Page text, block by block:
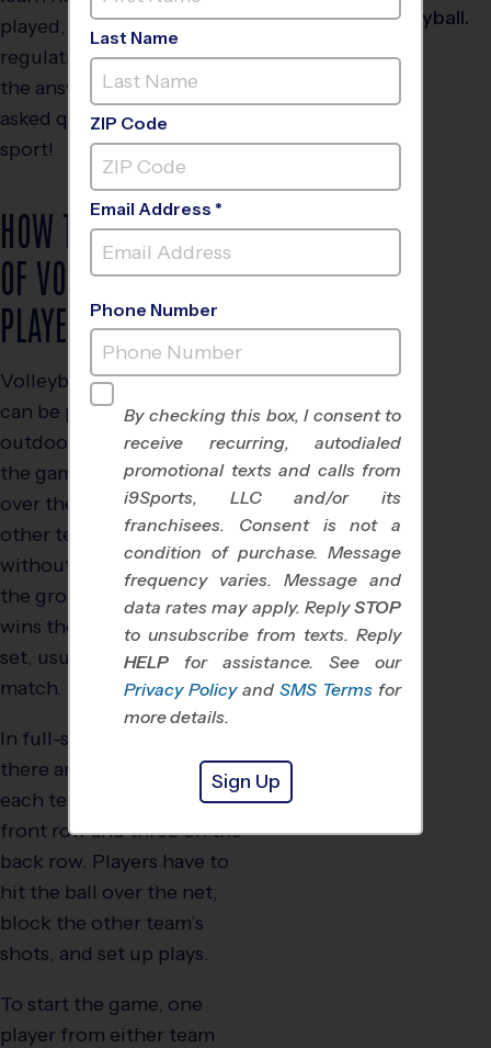
played, its rules and
regulations, and to find
the answers to frequently
asked questions about the
sport!
HOW THE GAME
OF VOLLEYBALL IS
PLAYED
Volleyball is a game that
can be played indoors or
outdoors. The object of
the game is to hit the ball
over the net and into the
other team’s territory,
without letting the ball hit
the ground. The team that
wins the most points in a
set, usually wins the
match.
In full-sided volleyball,
there are six players on
each team–three on the
front row and three on the
back row. Players have to
hit the ball over the net,
block the other team’s
shots, and set up plays.
To start the game, one
player from either team
Last Name
ZIP Code
Email Address *
Phone Number
By checking this box, I consent to
receive recurring, autodialed
promotional texts and calls from
i9Sports, LLC and/or its
franchisees. Consent is not a
condition of purchase. Message
frequency varies. Message and
data rates may apply. ReplySTOP
to unsubscribe from texts. Reply
HELP for assistance. See our
Privacy Policy and SMS Terms for
more details.
Sign Up